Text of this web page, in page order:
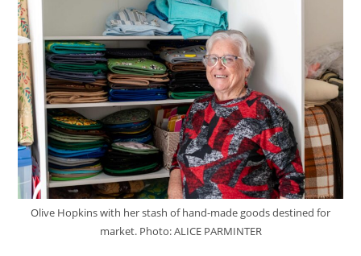
Olive Hopkins with her stash of hand-made goods destined for
market. Photo: ALICE PARMINTER